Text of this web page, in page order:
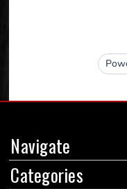
Navigate
Categories